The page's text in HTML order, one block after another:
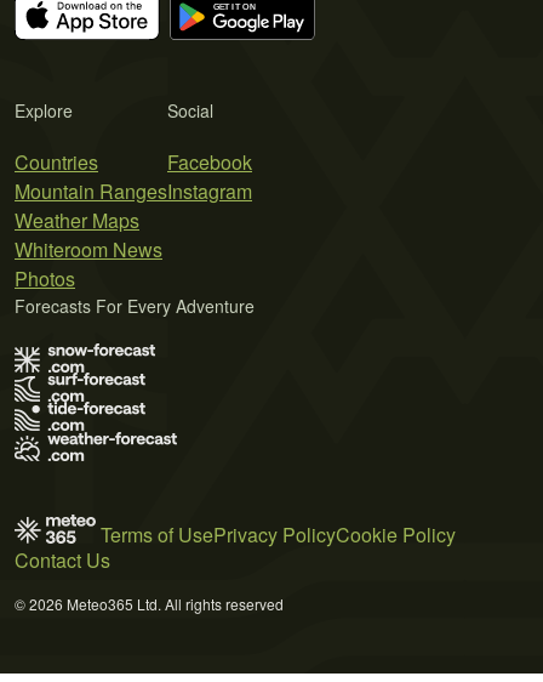
Explore
Countries
Mountain Ranges
Weather Maps
Whiteroom News
Photos
Social
Facebook
Instagram
Forecasts For Every Adventure
Terms of UsePrivacy PolicyCookie Policy
Contact Us
© 2026 Meteo365 Ltd. All rights reserved